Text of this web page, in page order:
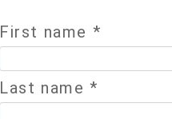
First name *
Last name *